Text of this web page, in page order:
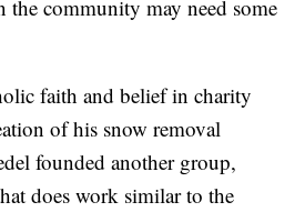
the community may need some
faith and belief in charity
of his snow removal
founded another group,
does work similar to the